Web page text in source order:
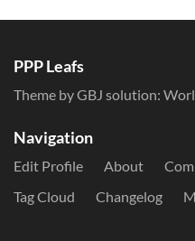
PPP Leafs
Theme by GBJ solution:
Navigation
Edit Profile About
Tag Cloud
Changelog